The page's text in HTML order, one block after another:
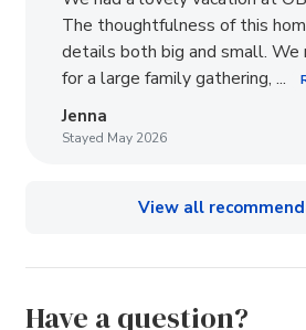
The thoughtfulness of this
details both big and small. We
for a large family gathering, ...
Jenna
Stayed May 2026
View all
Have a question?